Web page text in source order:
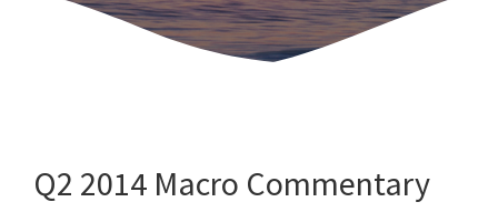
Q2 2014 Macro Commentary